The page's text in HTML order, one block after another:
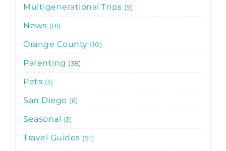
Multigenerational Trips 9
News 18
Orange County 10
Parenting 38
Pets 3
San Diego 6
Seasonal 3
Travel Guides 91